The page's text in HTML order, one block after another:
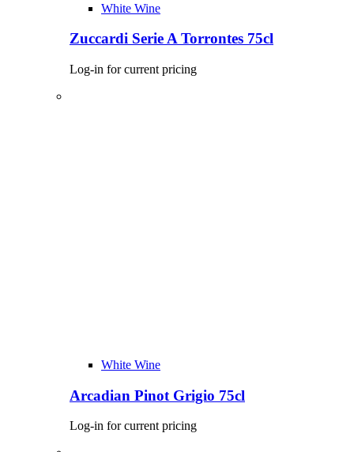
White Wine
Zuccardi Serie A Torrontes 75cl
Log-in for current pricing
White Wine
Arcadian Pinot Grigio 75cl
Log-in for current pricing